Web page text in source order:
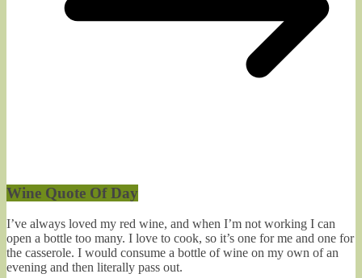
Wine Quote Of Day
I’ve always loved my red wine, and when I’m not working I can
open a bottle too many. I love to cook, so it’s one for me and one for
the casserole. I would consume a bottle of wine on my own of an
evening and then literally pass out.